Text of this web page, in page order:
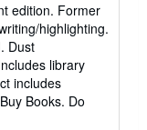
edition. Former
highlighting.
Dust
library
includes
Books. Do